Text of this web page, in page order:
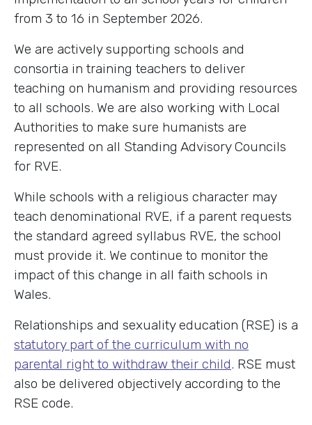
from 3 to 16 in September 2026.
We are actively supporting schools and
consortia in training teachers to deliver
teaching on humanism and providing resources
to all schools. We are also working with Local
Authorities to make sure humanists are
represented on all Standing Advisory Councils
for RVE.
While schools with a religious character may
teach denominational RVE, if a parent requests
the standard agreed syllabus RVE, the school
must provide it. We continue to monitor the
impact of this change in all faith schools in
Wales.
Relationships and sexuality education (RSE) is a
statutory part of the curriculum with no
parental right to withdraw their child. RSE must
also be delivered objectively according to the
RSE code.